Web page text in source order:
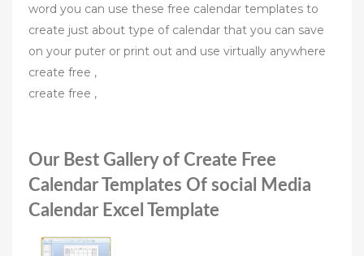
word you can use these free calendar templates to
create just about type of calendar that you can save
on your puter or print out and use virtually anywhere
create free ,
create free ,
Our Best Gallery of Create Free
Calendar Templates Of social Media
Calendar Excel Template